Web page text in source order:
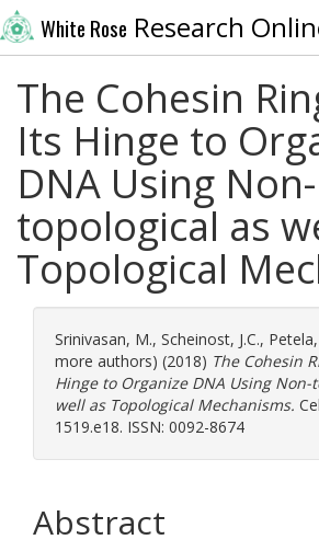
White Rose Research
The Cohesin
Its Hinge to
DNA Using Non-
topological as
Topological
Srinivasan, M., Scheinost, J.C., Petela,
more authors) (2018) The Cohesin
Hinge to Organize DNA Using Non-
well as Topological Mechanisms.
1519.e18. ISSN: 0092-8674
Abstract